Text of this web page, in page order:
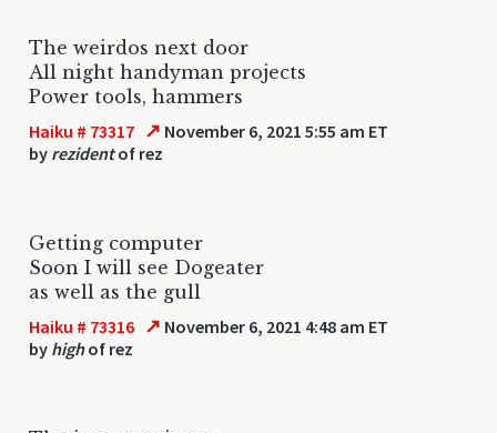
The weirdos next door
All night handyman projects
Power tools, hammers
Haiku # 73317 ↗ November 6, 2021 5:55 am ET
by rezidentof rez
Getting computer
Soon I will see Dogeater
as well as the gull
Haiku # 73316 ↗ November 6, 2021 4:48 am ET
by highof rez